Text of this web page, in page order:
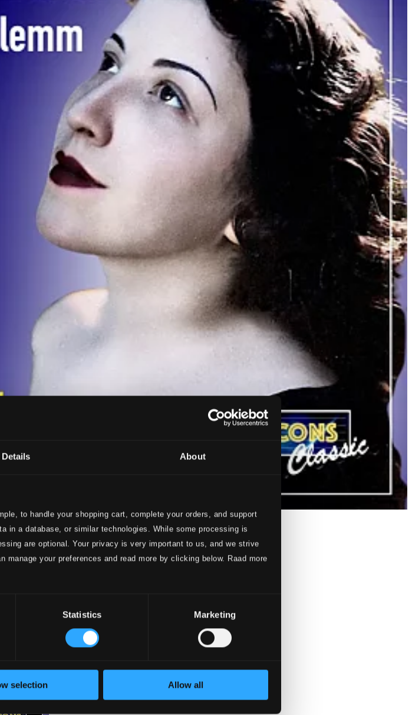
Details About
to handle your shopping cart, complete your orders, and support
in a database, or similar technologies. While some processing is
are optional. Your privacy is very important to us, and we strive
your preferences and read more by clicking below. Raad more
Statistics Marketing
selection Allow all